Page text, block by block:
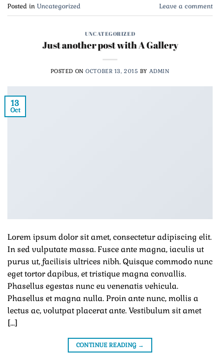
Posted in Uncategorized Leave a comment
UNCATEGORIZED
Just another post with A Gallery
POSTED ONOCTOBER 13, 2015 BY ADMIN
13
Oct
Lorem ipsum dolor sit amet, consectetur adipiscing elit.
In sed vulputate massa. Fusce ante magna, iaculis ut
purus ut, facilisis ultrices nibh. Quisque commodo nunc
eget tortor dapibus, et tristique magna convallis.
Phasellus egestas nunc eu venenatis vehicula.
Phasellus et magna nulla. Proin ante nunc, mollis a
lectus ac, volutpat placerat ante. Vestibulum sit amet
[…]
CONTINUE READING →